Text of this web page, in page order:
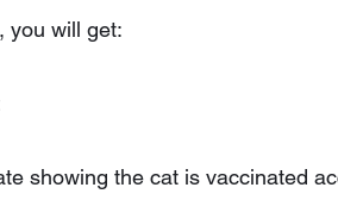
you will get:
showing the cat is vaccinated